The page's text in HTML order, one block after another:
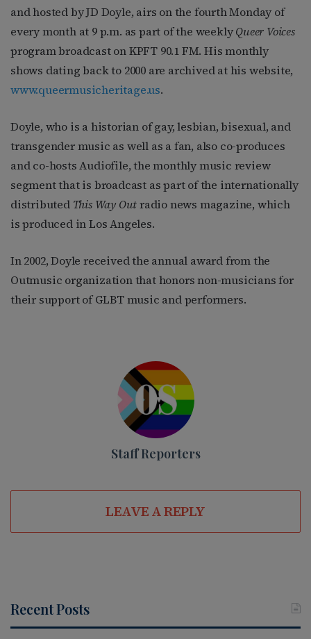
and hosted by JD Doyle, airs on the fourth Monday of
every month at 9 p.m. as part of the weeklyQueer Voices
program broadcast on KPFT 90.1 FM. His monthly
shows dating back to 2000 are archived at his website,
www.queermusicheritage.us.
Doyle, who is a historian of gay, lesbian, bisexual, and
transgender music as well as a fan, also co-produces
and co-hosts Audiofile, the monthly music review
segment that is broadcast as part of the internationally
distributed This Way Outradio news magazine, which
is produced in Los Angeles.
In 2002, Doyle received the annual award from the
Outmusic organization that honors non-musicians for
their support of GLBT music and performers.
Staff Reporters
LEAVE A REPLY
Recent Posts